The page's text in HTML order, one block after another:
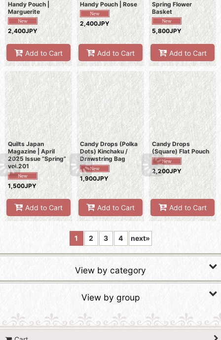
Handy Pouch |
Marguerite
2,400JPY
Add to Cart
Handy Pouch | Rose
2,400JPY
Add to Cart
Spring Flower
Basket
5,800JPY
Add to Cart
Quilts Japan
Magazine | April
2025 Issue “Spring”
vol.201
1,500JPY
Add to Cart
Candy Drops (Polka
Dots) Kinchaku /
Drawstring Bag
1,900JPY
Add to Cart
Candy Drops
(Square) Flat Pouch
2,200JPY
Add to Cart
1 2 3 4 next»
View by category
Fabric Stamps
View by group
SALE Tapestries & Quilts